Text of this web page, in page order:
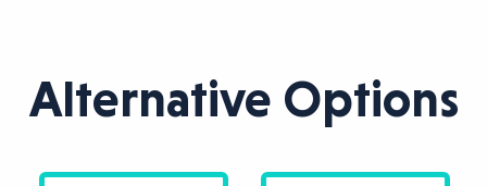
Alternative Options